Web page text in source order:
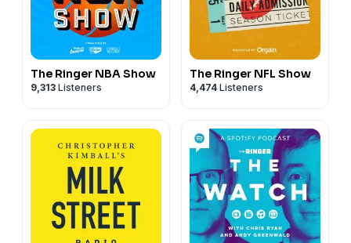
The Ringer NBA Show
9,313 Listeners
The Ringer NFL Show
4,474 Listeners